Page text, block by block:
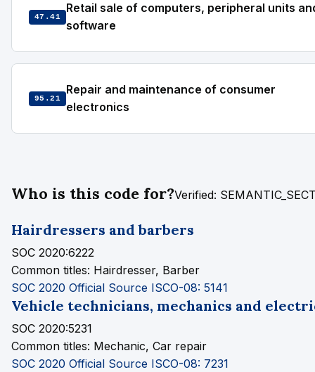
47.41
Retail sale of computers, peripheral units
software
95.21
Repair and maintenance of consumer
electronics
Who is this code for?Verified:
Hairdressers and barbers
SOC 2020:6222
Common titles: Hairdresser, Barber
SOC 2020 Official Source ISCO-08: 5141
Vehicle technicians, mechanics and
SOC 2020:5231
Common titles: Mechanic, Car repair
SOC 2020 Official Source ISCO-08: 7231